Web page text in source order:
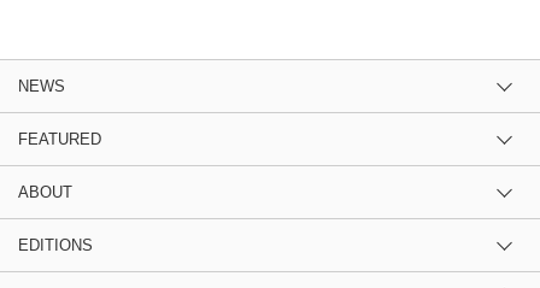
NEWS
FEATURED
ABOUT
EDITIONS